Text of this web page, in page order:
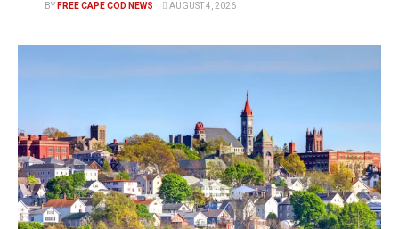
BY FREE CAPE COD NEWS AUGUST 4, 2026